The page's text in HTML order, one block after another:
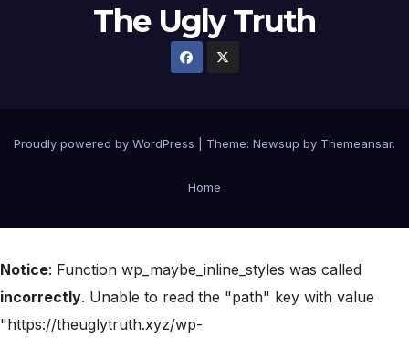
The Ugly Truth
Proudly powered by WordPress Theme: Newsup by Themeansar.
Home
Notice: Function wp_maybe_inline_styles was called
incorrectly. Unable to read the "path" key with value
"https://theuglytruth.xyz/wp-